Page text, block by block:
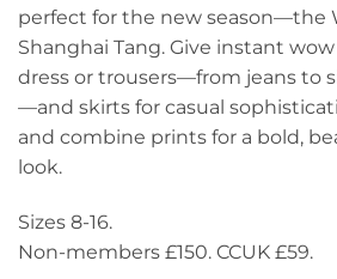
perfect for the new season—the
Shanghai Tang. Give instant
dress or trousers—from jeans to
—and skirts for casual
and combine prints for a bold,
look.
Sizes 8-16.
Non-members £150. CCUK £59.